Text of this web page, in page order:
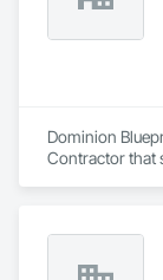
Dominion
Contractor that